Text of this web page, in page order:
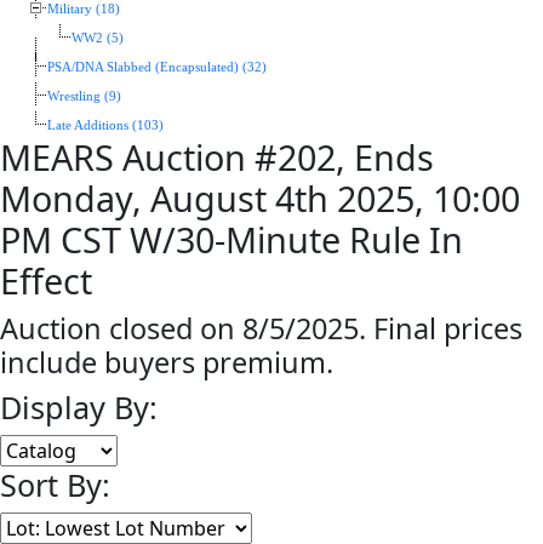
Military (18)
WW2 (5)
PSA/DNA Slabbed (Encapsulated) (32)
Wrestling (9)
Late Additions (103)
MEARS Auction #202, Ends
Monday, August 4th 2025, 10:00
PM CST W/30-Minute Rule In
Effect
Auction closed on 8/5/2025. Final prices
include buyers premium.
Display By:
Sort By: